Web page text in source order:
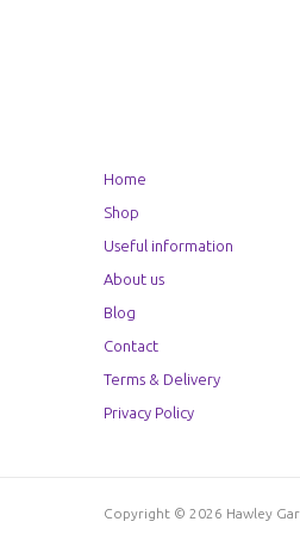
Home
Shop
Useful information
About us
Blog
Contact
Terms & Delivery
Privacy Policy
Copyright © 2026 Hawley